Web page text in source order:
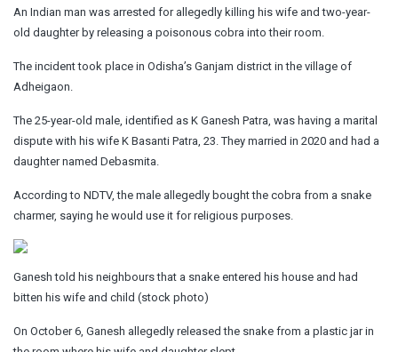
An Indian man was arrested for allegedly killing his wife and two-year-
old daughter by releasing a poisonous cobra into their room.
The incident took place in Odisha’s Ganjam district in the village of
Adheigaon.
The 25-year-old male, identified as K Ganesh Patra, was having a marital
dispute with his wife K Basanti Patra, 23. They married in 2020 and had a
daughter named Debasmita.
According to NDTV, the male allegedly bought the cobra from a snake
charmer, saying he would use it for religious purposes.
Ganesh told his neighbours that a snake entered his house and had
bitten his wife and child (stock photo)
On October 6, Ganesh allegedly released the snake from a plastic jar in